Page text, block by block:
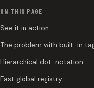
ON THIS PAGE
See it in action
The problem with built-in
Hierarchical dot-notation
Fast global registry